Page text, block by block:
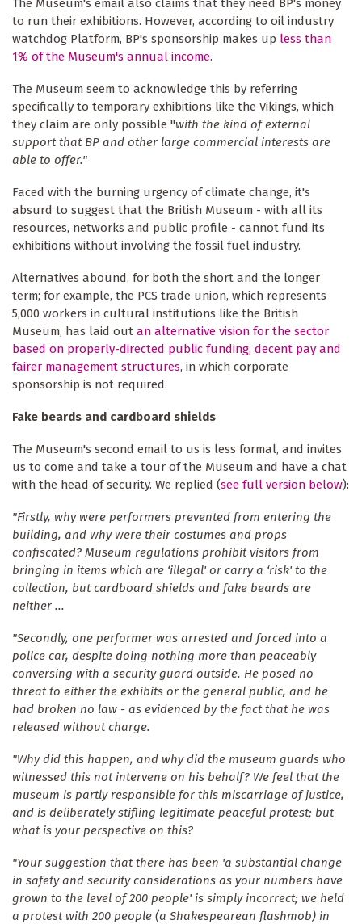
The Museum's email also claims that they need BP's money
to run their exhibitions. However, according to oil industry
watchdog Platform, BP's sponsorship makes up less than
1% of the Museum's annual income.
The Museum seem to acknowledge this by referring
specifically to temporary exhibitions like the Vikings, which
they claim are only possible "with the kind of external
support that BP and other large commercial interests are
able to offer."
Faced with the burning urgency of climate change, it's
absurd to suggest that the British Museum - with all its
resources, networks and public profile - cannot fund its
exhibitions without involving the fossil fuel industry.
Alternatives abound, for both the short and the longer
term; for example, the PCS trade union, which represents
5,000 workers in cultural institutions like the British
Museum, has laid out an alternative vision for the sector
based on properly-directed public funding, decent pay and
fairer management structures, in which corporate
sponsorship is not required.
Fake beards and cardboard shields
The Museum's second email to us is less formal, and invites
us to come and take a tour of the Museum and have a chat
with the head of security. We replied (see full version below):
"Firstly, why were performers prevented from entering the
building, and why were their costumes and props
confiscated? Museum regulations prohibit visitors from
bringing in items which are ‘illegal' or carry a ‘risk' to the
collection, but cardboard shields and fake beards are
neither ...
"Secondly, one performer was arrested and forced into a
police car, despite doing nothing more than peaceably
conversing with a security guard outside. He posed no
threat to either the exhibits or the general public, and he
had broken no law - as evidenced by the fact that he was
released without charge.
"Why did this happen, and why did the museum guards who
witnessed this not intervene on his behalf? We feel that the
museum is partly responsible for this miscarriage of justice,
and is deliberately stifling legitimate peaceful protest; but
what is your perspective on this?
"Your suggestion that there has been 'a substantial change
in safety and security considerations as your numbers have
grown to the level of 200 people' is simply incorrect; we held
a protest with 200 people (a Shakespearean flashmob) in